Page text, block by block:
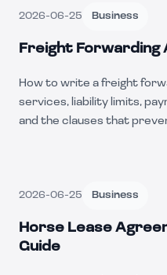
2026-06-25 Business
Freight Forwarding
How to write a freight
services, liability limits,
and the clauses that
2026-06-25 Business
Horse Lease
Guide